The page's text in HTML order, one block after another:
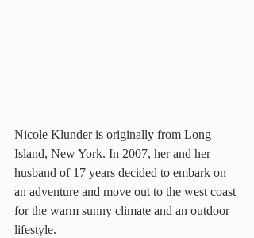
Nicole Klunder is originally from Long
Island, New York. In 2007, her and her
husband of 17 years decided to embark on
an adventure and move out to the west coast
for the warm sunny climate and an outdoor
lifestyle.